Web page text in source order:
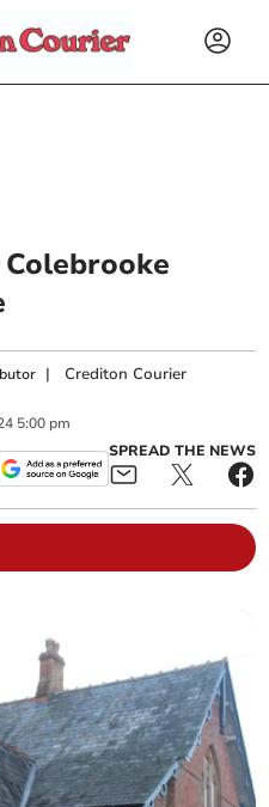
|Crediton Courier
5:00 pm
SPREAD THE NEWS